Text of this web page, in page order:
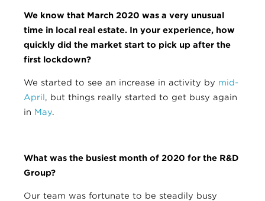
We know that March 2020 was a very unusual
time in local real estate. In your experience, how
quickly did the market start to pick up after the
first lockdown?
We started to see an increase in activity by mid-
April, but things really started to get busy again
in May.
What was the busiest month of 2020 for the R&D
Group?
Our team was fortunate to be steadily busy